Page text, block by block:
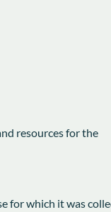
resources for the
for which it was